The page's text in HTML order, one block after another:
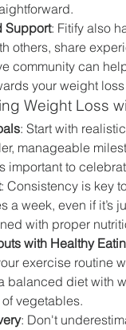
Support: Fitify also
others, share
community can
your weight
Weight Loss
: Start with
manageable
important to
: Consistency is key
a week, even if it’s
with proper
with Healthy
exercise routine
balanced diet with
vegetables.
: Don't